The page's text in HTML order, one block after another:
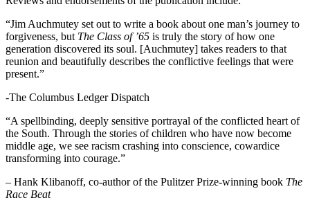
“Jim Auchmutey set out to write a book about one man’s journey to
forgiveness, but The Class of ’65 is truly the story of how one
generation discovered its soul. [Auchmutey] takes readers to that
reunion and beautifully describes the conflictive feelings that were
present.”
-The Columbus Ledger Dispatch
“A spellbinding, deeply sensitive portrayal of the conflicted heart of
the South. Through the stories of children who have now become
middle age, we see racism crashing into conscience, cowardice
transforming into courage.”
– Hank Klibanoff, co-author of the Pulitzer Prize-winning book The
Race Beat